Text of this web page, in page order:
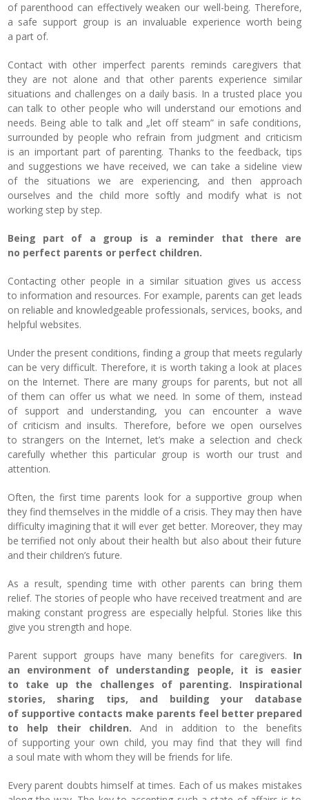
of parenthood can effectively weaken our well-being. Therefore,
a safe support group is an invaluable experience worth being
a part of.
Contact with other imperfect parents reminds caregivers that
they are not alone and that other parents experience similar
situations and challenges on a daily basis. In a trusted place you
can talk to other people who will understand our emotions and
needs. Being able to talk and „let off steam” in safe conditions,
surrounded by people who refrain from judgment and criticism
is an important part of parenting. Thanks to the feedback, tips
and suggestions we have received, we can take a sideline view
of the situations we are experiencing, and then approach
ourselves and the child more softly and modify what is not
working step by step.
Being part of a group is a reminder that there are
no perfect parents or perfect children.
Contacting other people in a similar situation gives us access
to information and resources. For example, parents can get leads
on reliable and knowledgeable professionals, services, books, and
helpful websites.
Under the present conditions, finding a group that meets regularly
can be very difficult. Therefore, it is worth taking a look at places
on the Internet. There are many groups for parents, but not all
of them can offer us what we need. In some of them, instead
of support and understanding, you can encounter a wave
of criticism and insults. Therefore, before we open ourselves
to strangers on the Internet, let’s make a selection and check
carefully whether this particular group is worth our trust and
attention.
Often, the first time parents look for a supportive group when
they find themselves in the middle of a crisis. They may then have
difficulty imagining that it will ever get better. Moreover, they may
be terrified not only about their health but also about their future
and their children’s future.
As a result, spending time with other parents can bring them
relief. The stories of people who have received treatment and are
making constant progress are especially helpful. Stories like this
give you strength and hope.
Parent support groups have many benefits for caregivers. In
an environment of understanding people, it is easier
to take up the challenges of parenting. Inspirational
stories, sharing tips, and building your database
of supportive contacts make parents feel better prepared
to help their children. And in addition to the benefits
of supporting your own child, you may find that they will find
a soul mate with whom they will be friends for life.
Every parent doubts himself at times. Each of us makes mistakes